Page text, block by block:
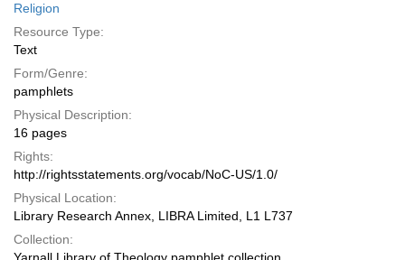
Religion
Resource Type:
Text
Form/Genre:
pamphlets
Physical Description:
16 pages
Rights:
http://rightsstatements.org/vocab/NoC-US/1.0/
Physical Location:
Library Research Annex, LIBRA Limited, L1 L737
Collection: